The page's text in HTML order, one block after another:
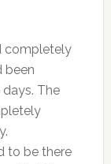
completely
been
The
to be there